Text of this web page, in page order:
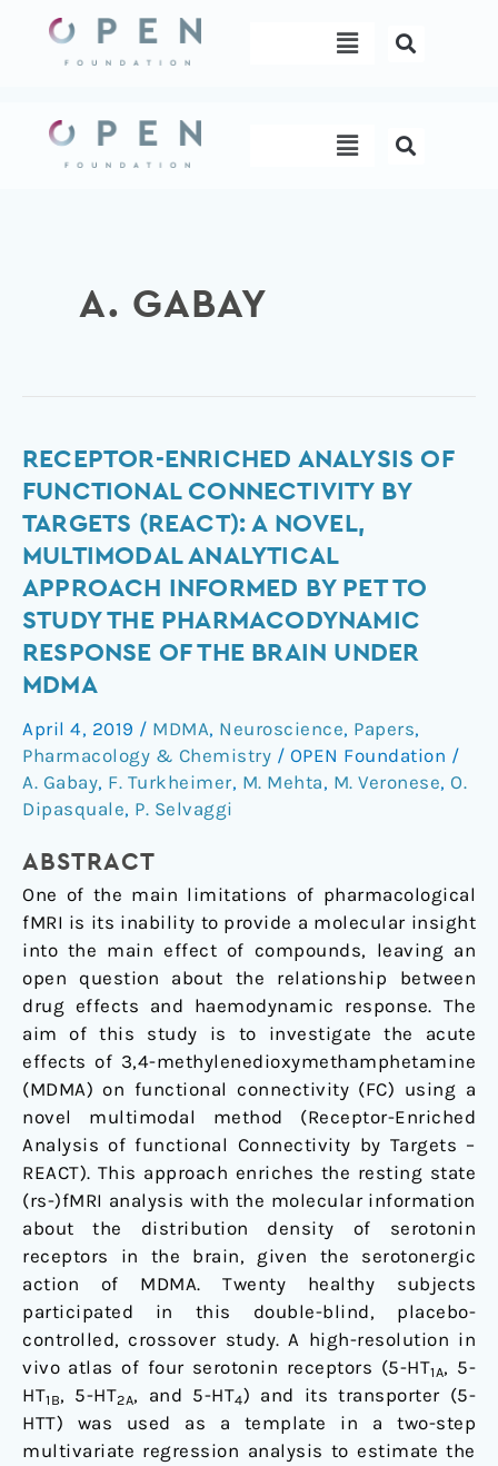
content
Menu
Menu
A. GABAY
RECEPTOR-ENRICHED ANALYSIS OF
FUNCTIONAL CONNECTIVITY BY
TARGETS (REACT): A NOVEL,
MULTIMODAL ANALYTICAL
APPROACH INFORMED BY PET TO
STUDY THE PHARMACODYNAMIC
RESPONSE OF THE BRAIN UNDER
MDMA
April 4, 2019 / MDMA, Neuroscience, Papers,
Pharmacology & Chemistry / OPEN Foundation /
A. Gabay, F. Turkheimer, M. Mehta, M. Veronese, O.
Dipasquale, P. Selvaggi
ABSTRACT
One of the main limitations of pharmacological
fMRI is its inability to provide a molecular insight
into the main effect of compounds, leaving an
open question about the relationship between
drug effects and haemodynamic response. The
aim of this study is to investigate the acute
effects of 3,4-methylenedioxymethamphetamine
(MDMA) on functional connectivity (FC) using a
novel multimodal method (Receptor-Enriched
Analysis of functional Connectivity by Targets –
REACT). This approach enriches the resting state
(rs-)fMRI analysis with the molecular information
about the distribution density of serotonin
receptors in the brain, given the serotonergic
action of MDMA. Twenty healthy subjects
participated in this double-blind, placebo-
controlled, crossover study. A high-resolution in
vivo atlas of four serotonin receptors (5-HT1A, 5-
HT1B, 5-HT2A, and 5-HT4) and its transporter (5-
HTT) was used as a template in a two-step
multivariate regression analysis to estimate the
Receptor-
Enriched
Analysis
functional
connectivity
by
targets
(REACT):
novel,
multimodal
analytical
approach
by
PET
to
study
the
pharmacodynamic
response
of
the
brain
under
MDMA